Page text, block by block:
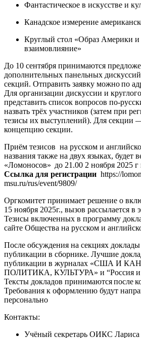
Фантастическое в искусстве и
Канадское измерение
Круглый стол «Образ Америки и
взаимовлияние»
До 10 сентября принимаются
дополнительных панельных
секций. Отправить заявку можно по
Для организации дискуссии и круглого
представить список вопросов по-
назвать трёх участников (затем при
тезисы их выступлений). Для секции
концепцию секции.
Приём тезисов на русском и
названия также на двух языках, будет
«Ломоносов» до 21.00 2 ноября 2025
Ссылка для регистрации https://
msu.ru/rus/event/9809/
Оргкомитет принимает решение о
15 ноября 2025г., вызов рассылается в
Тезисы включенных в программу
сайте Общества на русском и
После обсуждения на секциях
публикации в сборнике. Лучшие
публикации в журналах «США И
ПОЛИТИКА, КУЛЬТУРА» и “Россия и
Тексты докладов принимаются после
Требования к оформлению будут
персонально
Контакты:
Учёный секретарь ОИКС Лариса